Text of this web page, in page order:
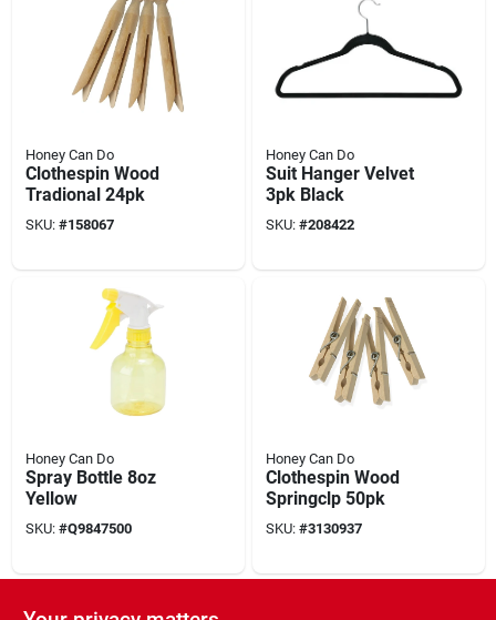
Honey Can Do
Clothespin Wood
Tradional 24pk
SKU: #158067
Honey Can Do
Suit Hanger Velvet
3pk Black
SKU: #208422
Honey Can Do
Spray Bottle 8oz
Yellow
SKU: #Q9847500
Honey Can Do
Clothespin Wood
Springclp 50pk
SKU: #3130937